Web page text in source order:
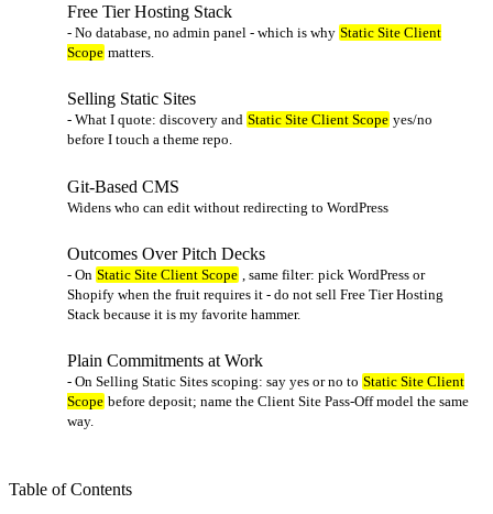
Free Tier Hosting Stack
- No database, no admin panel - which is why Static Site Client
Scope matters.
Selling Static Sites
- What I quote: discovery and Static Site Client Scope yes/no
before I touch a theme repo.
Git-Based CMS
Widens who can edit without redirecting to WordPress
Outcomes Over Pitch Decks
- On Static Site Client Scope , same filter: pick WordPress or
Shopify when the fruit requires it - do not sell Free Tier Hosting
Stack because it is my favorite hammer.
Plain Commitments at Work
- On Selling Static Sites scoping: say yes or no to Static Site Client
Scope before deposit; name the Client Site Pass-Off model the same
way.
Table of Contents